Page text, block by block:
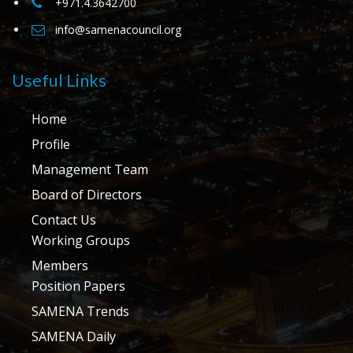
info@samenacouncil.org
Useful Links
Home
Profile
Management Team
Board of Directors
Contact Us
Working Groups
Members
Position Papers
SAMENA Trends
SAMENA Daily